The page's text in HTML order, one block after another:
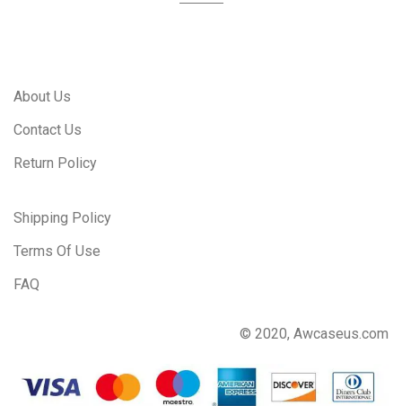
About Us
Contact Us
Return Policy
Shipping Policy
Terms Of Use
FAQ
© 2020, Awcaseus.com